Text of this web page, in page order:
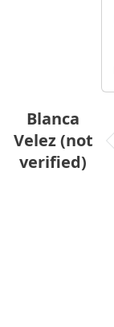
Blanca
Velez (not
verified)